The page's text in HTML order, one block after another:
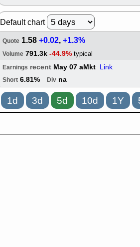
Default chart
Quote 1.58+0.02,+1.3%
Volume 791.3k -44.9% typical
Earnings recent May 07 aMkt Link
Short 6.81% Div na
1d 3d 5d 10d 1Y